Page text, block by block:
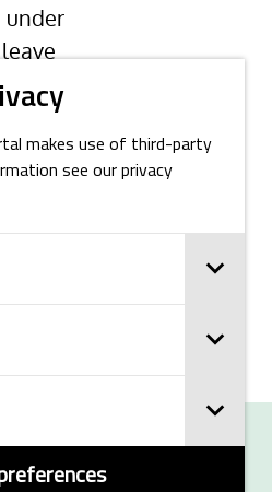
makes use of third-party
see our privacy
under